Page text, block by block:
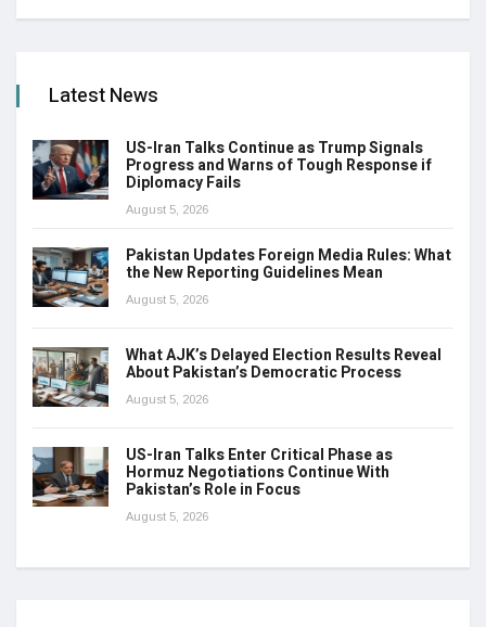
Latest News
US-Iran Talks Continue as Trump Signals
Progress and Warns of Tough Response if
Diplomacy Fails
August 5, 2026
Pakistan Updates Foreign Media Rules: What
the New Reporting Guidelines Mean
August 5, 2026
What AJK’s Delayed Election Results Reveal
About Pakistan’s Democratic Process
August 5, 2026
US-Iran Talks Enter Critical Phase as
Hormuz Negotiations Continue With
Pakistan’s Role in Focus
August 5, 2026